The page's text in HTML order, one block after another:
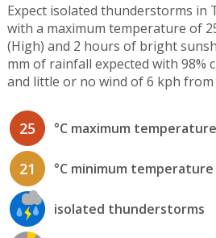
Expect isolated thunderstorms in
with a maximum temperature of
(High) and 2 hours of bright
mm of rainfall expected with 98%
and little or no wind of 6 kph
25 °C maximum temperature
21 °C minimum temperature
isolated thunderstorms